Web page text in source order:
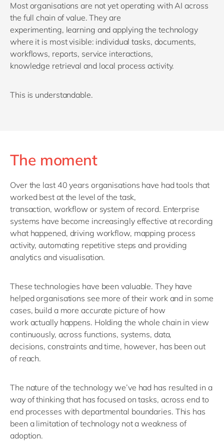
Most organisations are not yet operating with AI across
the full chain of value. They are
experimenting, learning and applying the technology
where it is most visible: individual tasks, documents,
workflows, reports, service interactions,
knowledge retrieval and local process activity.
This is understandable.
The moment
Over the last 40 years organisations have had tools that
worked best at the level of the task,
transaction, workflow or system of record. Enterprise
systems have become increasingly effective at recording
what happened, driving workflow, mapping process
activity, automating repetitive steps and providing
analytics and visualisation.
These technologies have been valuable. They have
helped organisations see more of their work and in some
cases, build a more accurate picture of how
work actually happens. Holding the whole chain in view
continuously, across functions, systems, data,
decisions, constraints and time, however, has been out
of reach.
The nature of the technologywe’ve had has resulted in a
way of thinking that has focused on tasks, acrossend to
endprocesses with departmental boundaries. This has
been a limitation of technology not a weaknessof
adoption.